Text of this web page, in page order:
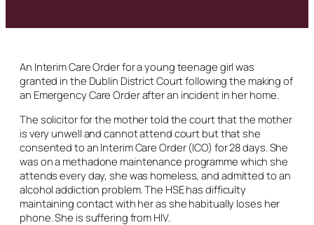
An Interim Care Order for a young teenage girl was
granted in the Dublin District Court following the making of
an Emergency Care Order after an incident in her home.
The solicitor for the mother told the court that the mother
is very unwell and cannot attend court but that she
consented to an Interim Care Order (ICO) for 28 days. She
was on a methadone maintenance programme which she
attends every day, she was homeless, and admitted to an
alcohol addiction problem. The HSE has difficulty
maintaining contact with her as she habitually loses her
phone. She is suffering from HIV.